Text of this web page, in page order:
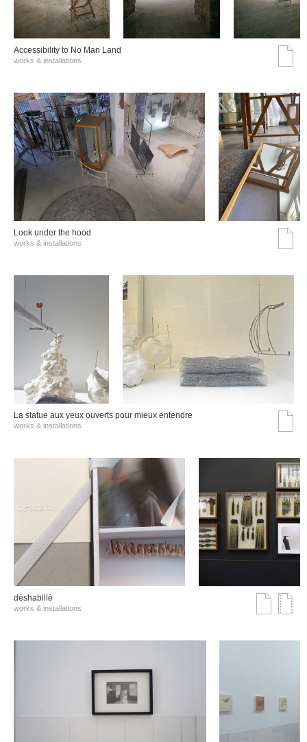
Accessibility to No Man Land
works & installations
Look under the hood
works & installations
La statue aux yeux ouverts pour mieux entendre
works & installations
déshabillé
works & installations